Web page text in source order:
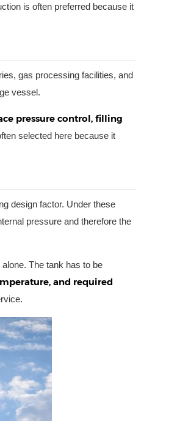
is often preferred because it
gas processing facilities, and
vessel.
pressure control, filling
selected here because it
design factor. Under these
pressure and therefore the
The tank has to be
and required